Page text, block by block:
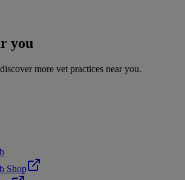
you
more vet practices near you.
Shop